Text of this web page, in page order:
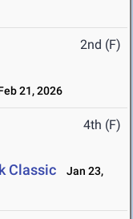
2nd (F)
21, 2026
4th (F)
Classic
Jan 23,